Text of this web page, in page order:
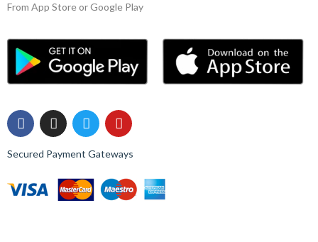
From App Store or Google Play
Secured Payment Gateways